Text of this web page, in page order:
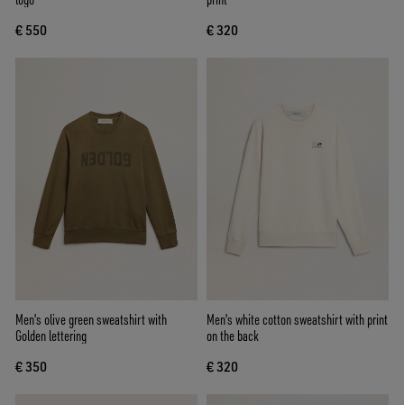
€ 550 € 320
Men's olive green sweatshirt with
Golden lettering
€ 350
Men's white cotton sweatshirt with print
on the back
€ 320